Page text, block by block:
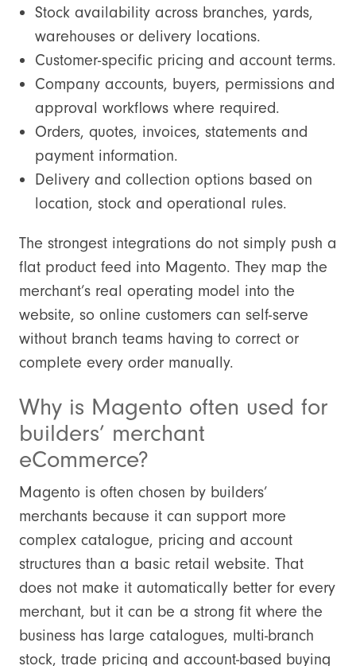
Stock availability across branches, yards,
warehouses or delivery locations.
Customer-specific pricing and account terms.
Company accounts, buyers, permissions and
approval workflows where required.
Orders, quotes, invoices, statements and
payment information.
Delivery and collection options based on
location, stock and operational rules.
The strongest integrations do not simply push a
flat product feed into Magento. They map the
merchant’s real operating model into the
website, so online customers can self-serve
without branch teams having to correct or
complete every order manually.
Why is Magento often used for
builders’ merchant
eCommerce?
Magento is often chosen by builders’
merchants because it can support more
complex catalogue, pricing and account
structures than a basic retail website. That
does not make it automatically better for every
merchant, but it can be a strong fit where the
business has large catalogues, multi-branch
stock, trade pricing and account-based buying